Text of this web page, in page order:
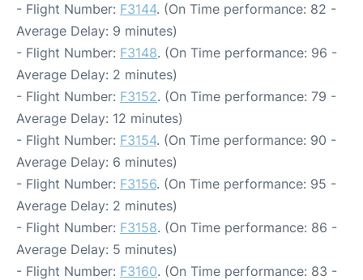
- Flight Number: F3144. (On Time performance: 82 -
Average Delay: 9 minutes)
- Flight Number: F3148. (On Time performance: 96 -
Average Delay: 2 minutes)
- Flight Number: F3152. (On Time performance: 79 -
Average Delay: 12 minutes)
- Flight Number: F3154. (On Time performance: 90 -
Average Delay: 6 minutes)
- Flight Number: F3156. (On Time performance: 95 -
Average Delay: 2 minutes)
- Flight Number: F3158. (On Time performance: 86 -
Average Delay: 5 minutes)
- Flight Number: F3160. (On Time performance: 83 -